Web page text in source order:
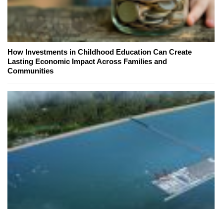
How Investments in Childhood Education Can Create
Lasting Economic Impact Across Families and
Communities